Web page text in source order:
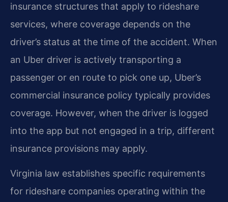
insurance structures that apply to rideshare
services, where coverage depends on the
driver’s status at the time of the accident. When
an Uber driver is actively transporting a
passenger or en route to pick one up, Uber’s
commercial insurance policy typically provides
coverage. However, when the driver is logged
into the app but not engaged in a trip, different
insurance provisions may apply.
Virginia law establishes specific requirements
for rideshare companies operating within the